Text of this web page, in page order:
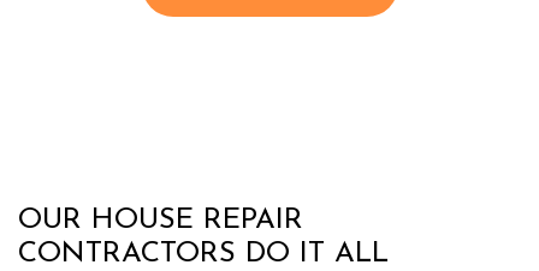
OUR HOUSE REPAIR
CONTRACTORS DO IT ALL